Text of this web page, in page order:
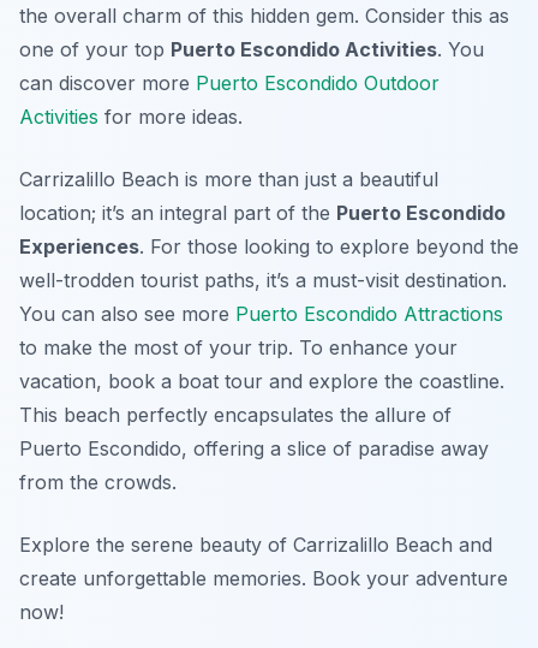
the overall charm of this hidden gem. Consider this as
one of your top Puerto Escondido Activities. You
can discover more Puerto Escondido Outdoor
Activities for more ideas.
Carrizalillo Beach is more than just a beautiful
location; it’s an integral part of the Puerto Escondido
Experiences. For those looking to explore beyond the
well-trodden tourist paths, it’s a must-visit destination.
You can also see more Puerto Escondido Attractions
to make the most of your trip. To enhance your
vacation, book a boat tour and explore the coastline.
This beach perfectly encapsulates the allure of
Puerto Escondido, offering a slice of paradise away
from the crowds.
Explore the serene beauty of Carrizalillo Beach and
create unforgettable memories. Book your adventure
now!